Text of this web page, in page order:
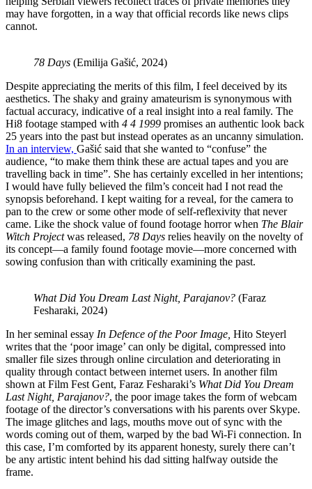
may have forgotten, in a way that official records like news clips
cannot.
78 Days (Emilija Gašić, 2024)
Despite appreciating the merits of this film, I feel deceived by its
aesthetics. The shaky and grainy amateurism is synonymous with
factual accuracy, indicative of a real insight into a real family. The
Hi8 footage stamped with 4 4 1999 promises an authentic look back
25 years into the past but instead operates as an uncanny simulation.
In an interview, Gašić said that she wanted to “confuse” the
audience, “to make them think these are actual tapes and you are
travelling back in time”. She has certainly excelled in her intentions;
I would have fully believed the film’s conceit had I not read the
synopsis beforehand. I kept waiting for a reveal, for the camera to
pan to the crew or some other mode of self-reflexivity that never
came. Like the shock value of found footage horror when The Blair
Witch Projectwas released, 78 Days relies heavily on the novelty of
its concept—a family found footage movie—more concerned with
sowing confusion than with critically examining the past.
What Did You Dream Last Night, Parajanov? (Faraz
Fesharaki, 2024)
In her seminal essay In Defence of the Poor Image, Hito Steyerl
writes that the ‘poor image’ can only be digital, compressed into
smaller file sizes through online circulation and deteriorating in
quality through contact between internet users. In another film
shown at Film Fest Gent, Faraz Fesharaki’s What Did You Dream
Last Night, Parajanov?, the poor image takes the form of webcam
footage of the director’s conversations with his parents over Skype.
The image glitches and lags, mouths move out of sync with the
words coming out of them, warped by the bad Wi-Fi connection. In
this case, I’m comforted by its apparent honesty, surely there can’t
be any artistic intent behind his dad sitting halfway outside the
frame.